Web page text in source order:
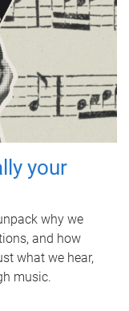
your
why we
and how
what we hear,
music.